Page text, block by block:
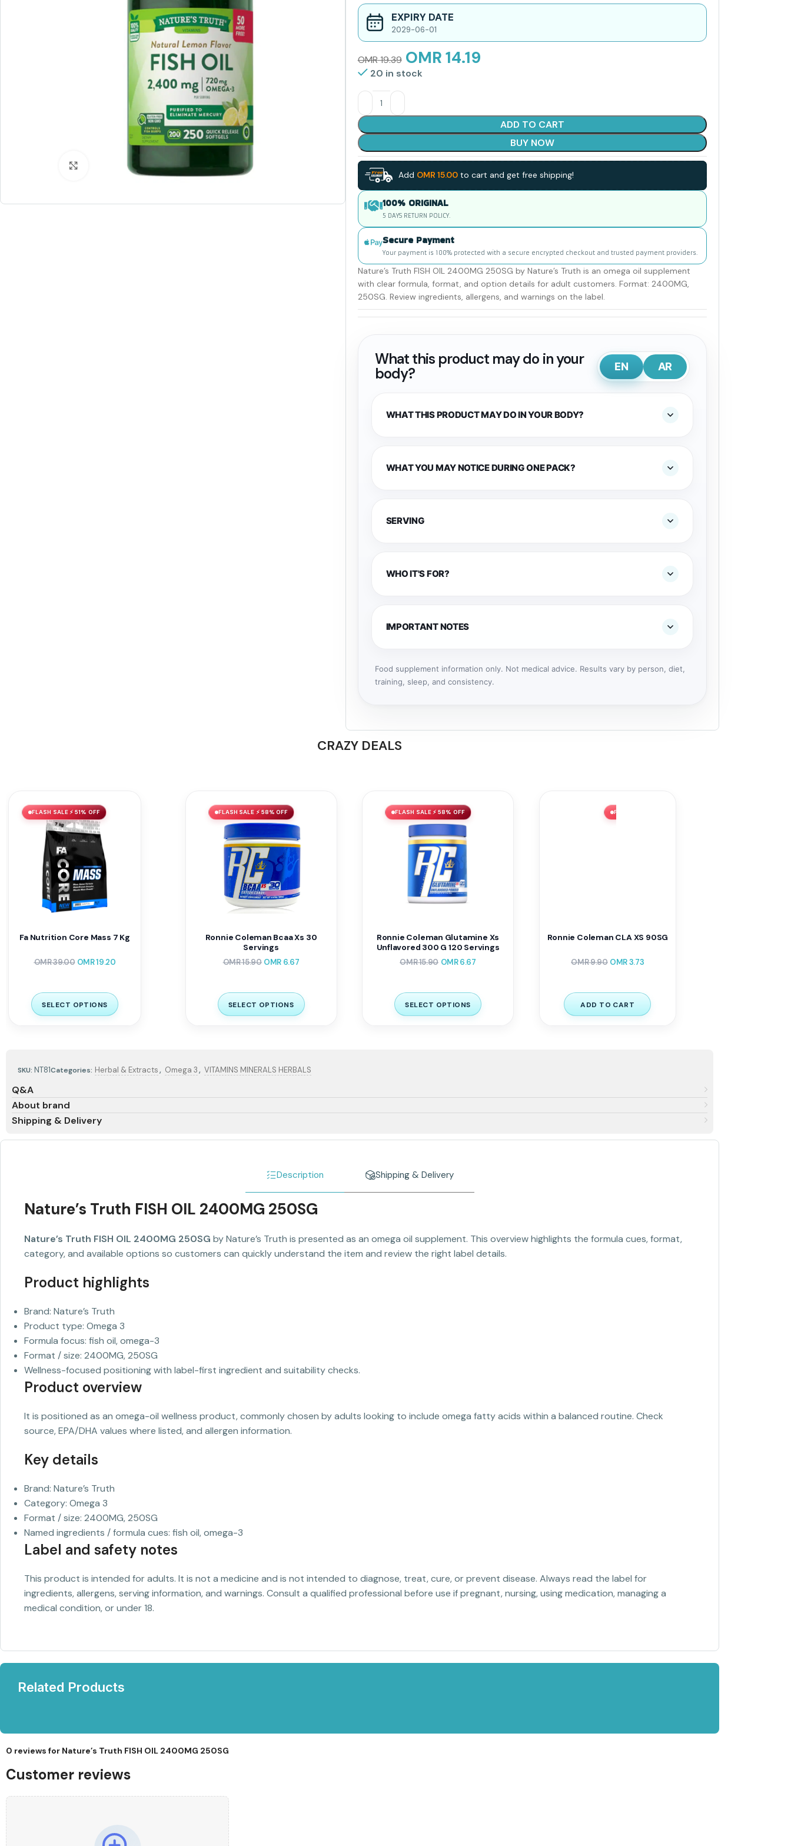
Click to enlarge
EXPIRY DATE
2029-06-01
OMR19.39 OMR 14.19
20 in stock
ADD TO CART
BUY NOW
Add OMR 15.00to cart and get free shipping!
100% ORIGINAL
5 DAYS RETURN POLICY.
Secure Payment
Your payment is 100% protected with a secure encrypted checkout and trusted payment providers.
Nature’s Truth FISH OIL 2400MG 250SG by Nature’s Truth is an omega oil supplement
with clear formula, format, and option details for adult customers. Format: 2400MG,
250SG. Review ingredients, allergens, and warnings on the label.
What this product may do in your
body?
EN AR
WHAT THIS PRODUCT MAY DO IN YOUR BODY?
WHAT YOU MAY NOTICE DURING ONE PACK?
SERVING
WHO IT'S FOR?
IMPORTANT NOTES
Food supplement information only. Not medical advice. Results vary by person, diet,
training, sleep, and consistency.
SKU: NT81Categories: Herbal & Extracts, Omega 3, VITAMINS MINERALS HERBALS
Q&A
About brand
Shipping & Delivery
CRAZY DEALS
FLASH SALE ⚡ 51% OFF
Fa Nutrition Core Mass 7 Kg
OMR39.00 OMR19.20
SELECT OPTIONS
FLASH SALE ⚡ 58% OFF
Ronnie Coleman Bcaa Xs 30
Servings
OMR15.90 OMR 6.67
SELECT OPTIONS
FLASH SALE ⚡ 58% OFF
Ronnie Coleman Glutamine Xs
Unflavored 300 G 120 Servings
OMR15.90 OMR6.67
SELECT OPTIONS
FLASH SALE ⚡ 62% OFF
Ronnie Coleman CLA XS 90SG
OMR9.90 OMR3.73
ADD TO CART
Description Shipping & Delivery
Nature’s Truth FISH OIL 2400MG 250SG
Nature’s Truth FISH OIL 2400MG 250SG by Nature’s Truth is presented as an omega oil supplement. This overview highlights the formula cues, format,
category, and available options so customers can quickly understand the item and review the right label details.
Product highlights
Brand: Nature’s Truth
Product type: Omega 3
Formula focus: fish oil, omega-3
Format / size: 2400MG, 250SG
Wellness-focused positioning with label-first ingredient and suitability checks.
Product overview
It is positioned as an omega-oil wellness product, commonly chosen by adults looking to include omega fatty acids within a balanced routine. Check
source, EPA/DHA values where listed, and allergen information.
Key details
Brand: Nature’s Truth
Category: Omega 3
Format / size: 2400MG, 250SG
Named ingredients / formula cues: fish oil, omega-3
Label and safety notes
This product is intended for adults. It is not a medicine and is not intended to diagnose, treat, cure, or prevent disease. Always read the label for
ingredients, allergens, serving information, and warnings. Consult a qualified professional before use if pregnant, nursing, using medication, managing a
medical condition, or under 18.
Related Products
0 reviews for Nature’s Truth FISH OIL 2400MG 250SG
Customer reviews